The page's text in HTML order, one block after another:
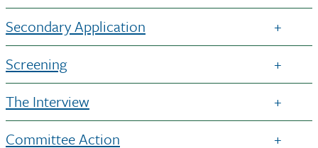
Secondary Application
Screening
The Interview
Committee Action